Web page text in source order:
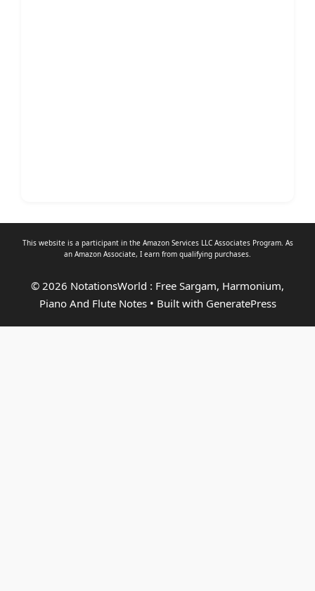
This website is a participant in the Amazon Services LLC Associates Program. As
an Amazon Associate, I earn from qualifying purchases.
© 2026 NotationsWorld : Free Sargam, Harmonium,
Piano And Flute Notes• Built with GeneratePress